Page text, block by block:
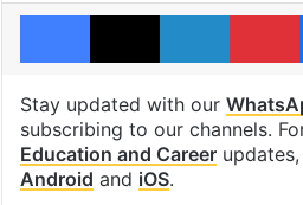
Facebook
X LinkedIn
Stay updated with our
subscribing to our channels.
Education and Careerupdates,
Android and iOS.